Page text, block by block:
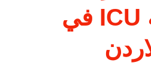
منظمة ICU في